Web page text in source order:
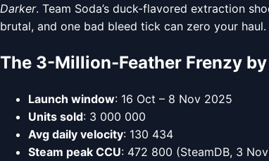
Darker. Team Soda’s duck-flavored extraction
brutal, and one bad bleed tick can zero your
The 3-Million-Feather Frenzy
Launch window: 16 Oct – 8 Nov 2025
Units sold: 3 000 000
Avg daily velocity: 130 434
Steam peak CCU: 472 800 (SteamDB, 3